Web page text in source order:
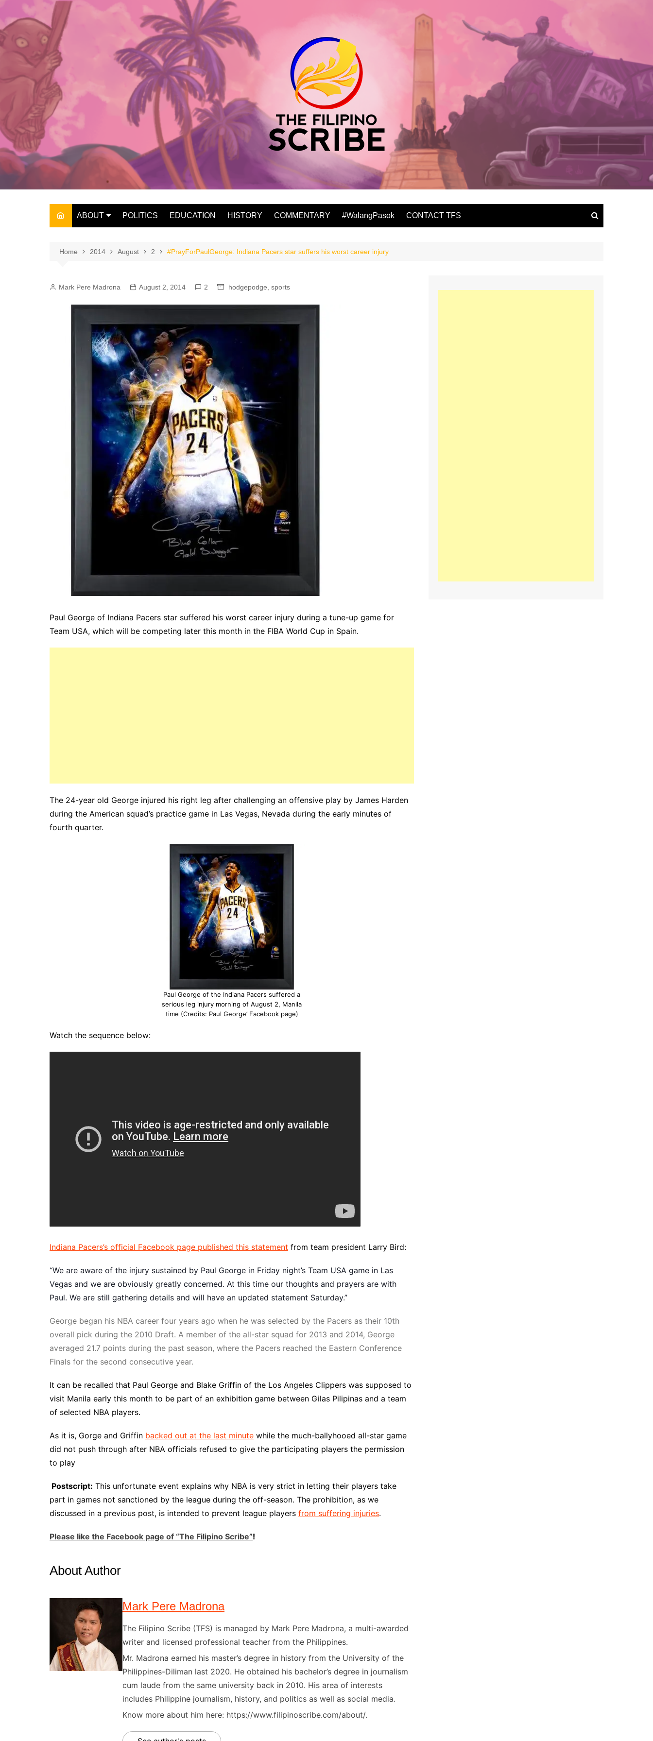
content
ABOUT
THE OWNER
POLITICS EDUCATION HISTORY COMMENTARY #WalangPasok CONTACT TFS
Home 2014 August 2 #PrayForPaulGeorge: Indiana Pacers star suffers his worst career injury
Mark Pere Madrona August 2, 2014 2 hodgepodge sports
Paul George of Indiana Pacers star suffered his worst career injury during a tune-up game for
Team USA, which will be competing later this month in the FIBA World Cup in Spain.
The 24-year old George injured his right leg after challenging an offensive play by James Harden
during the American squad’s practice game in Las Vegas, Nevada during the early minutes of
fourth quarter.
Paul George of the Indiana Pacers suffered a
serious leg injury morning of August 2, Manila
time (Credits: Paul George’ Facebook page)
Watch the sequence below:
Indiana Pacers’s official Facebook page published this statement from team president Larry Bird:
“We are aware of the injury sustained by Paul George in Friday night’s Team USA game in Las
Vegas and we are obviously greatly concerned. At this time our thoughts and prayers are with
Paul. We are still gathering details and will have an updated statement Saturday.”
George began his NBA career four years ago when he was selected by the Pacers as their 10th
overall pick during the 2010 Draft. A member of the all-star squad for 2013 and 2014, George
averaged 21.7 points during the past season, where the Pacers reached the Eastern Conference
Finals for the second consecutive year.
It can be recalled that Paul George and Blake Griffin of the Los Angeles Clippers was supposed to
visit Manila early this month to be part of an exhibition game between Gilas Pilipinas and a team
of selected NBA players.
As it is, Gorge and Griffin backed out at the last minute while the much-ballyhooed all-star game
did not push through after NBA officials refused to give the participating players the permission
to play
Postscript: This unfortunate event explains why NBA is very strict in letting their players take
part in games not sanctioned by the league during the off-season. The prohibition, as we
discussed in a previous post, is intended to prevent league players from suffering injuries.
Please like the Facebook page of “The Filipino Scribe”!
About Author
Mark Pere Madrona
The Filipino Scribe (TFS) is managed by Mark Pere Madrona, a multi-awarded
writer and licensed professional teacher from the Philippines.
Mr. Madrona earned his master’s degree in history from the University of the
Philippines-Diliman last 2020. He obtained his bachelor’s degree in journalism
cum laude from the same university back in 2010. His area of interests
includes Philippine journalism, history, and politics as well as social media.
Know more about him here: https://www.filipinoscribe.com/about/.